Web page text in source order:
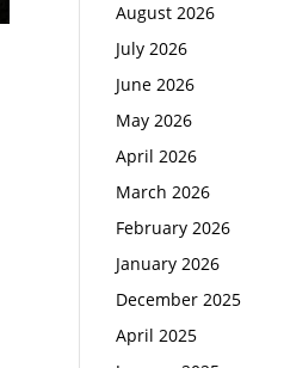
August 2026
July 2026
June 2026
May 2026
April 2026
March 2026
February 2026
January 2026
December 2025
April 2025